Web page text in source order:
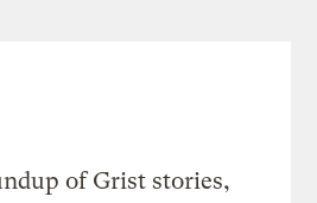
of Grist stories,